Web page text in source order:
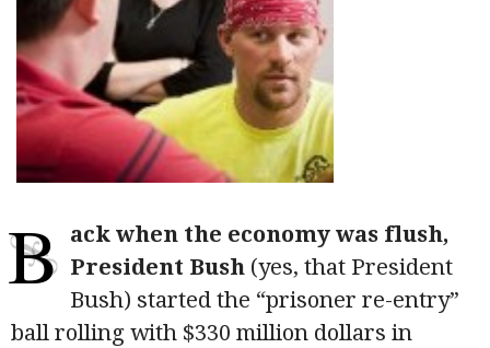
B ack when the economy was flush,
President Bush (yes, that President
Bush) started the “prisoner re-entry”
ball rolling with $330 million dollars in